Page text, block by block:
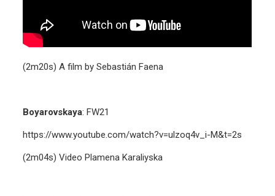
(2m20s) A film by Sebastián Faena
Boyarovskaya:FW21
https://www.youtube.com/watch?v=ulzoq4v_i-M&t=2s
(2m04s) Video Plamena Karaliyska